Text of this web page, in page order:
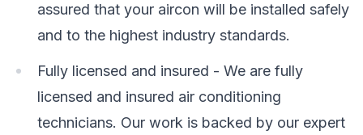
assured that your aircon will be installed safely
and to the highest industry standards.
Fully licensed and insured - We are fully
licensed and insured air conditioning
technicians. Our work is backed by our expert